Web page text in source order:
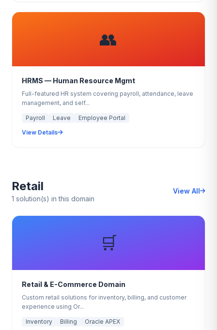
👥
HRMS — Human Resource Mgmt
Full-featured HR system covering payroll, attendance, leave
management, and self...
Payroll Leave
Employee Portal
View Details
Retail
1 solution(s) in this domain
View All
🛒
Retail & E-Commerce Domain
Custom retail solutions for inventory, billing, and customer
experience using Or...
Inventory Billing
Oracle APEX